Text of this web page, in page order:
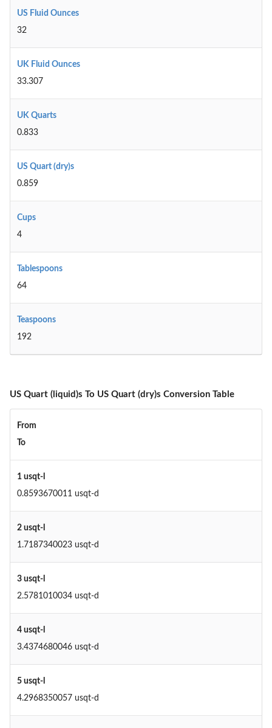
US Fluid Ounces
32
UK Fluid Ounces
33.307
UK Quarts
0.833
US Quart (dry)s
0.859
Cups
4
Tablespoons
64
Teaspoons
192
US Quart (liquid)s To US Quart (dry)s Conversion Table
From
To
1 usqt-l
0.8593670011 usqt-d
2 usqt-l
1.7187340023 usqt-d
3 usqt-l
2.5781010034 usqt-d
4 usqt-l
3.4374680046 usqt-d
5 usqt-l
4.2968350057 usqt-d